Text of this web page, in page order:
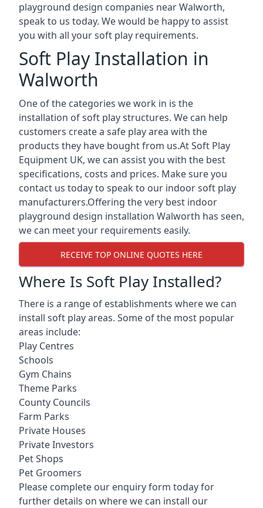
playground design companies near Walworth,
speak to us today. We would be happy to assist
you with all your soft play requirements.
Soft Play Installation in
Walworth
One of the categories we work in is the
installation of soft play structures. We can help
customers create a safe play area with the
products they have bought from us.At Soft Play
Equipment UK, we can assist you with the best
specifications, costs and prices. Make sure you
contact us today to speak to our indoor soft play
manufacturers.Offering the very best indoor
playground design installation Walworth has seen,
we can meet your requirements easily.
RECEIVE TOP ONLINE QUOTES HERE
Where Is Soft Play Installed?
There is a range of establishments where we can
install soft play areas. Some of the most popular
areas include:
Play Centres
Schools
Gym Chains
Theme Parks
County Councils
Farm Parks
Private Houses
Private Investors
Pet Shops
Pet Groomers
Please complete our enquiry form today for
further details on where we can install our